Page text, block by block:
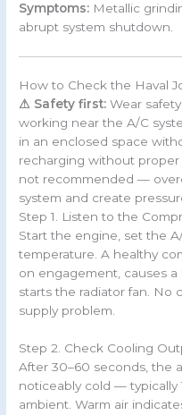
Symptoms: Metallic
abrupt system shutdown.
How to Check the Haval
⚠ Safety first: Wear
working near the A/C
in an enclosed space
recharging without
not recommended —
system and create
Step 1. Listen to the
Start the engine, set the
temperature. A healthy
on engagement, causes
starts the radiator fan. No
supply problem.
Step 2. Check Cooling
After 30–60 seconds, the
noticeably cold — typically
ambient. Warm air